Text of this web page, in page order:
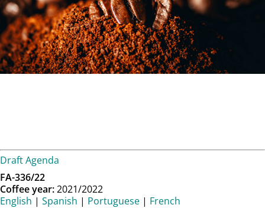
Draft Agenda
FA-336/22
Coffee year:2021/2022
English | Spanish | Portuguese | French